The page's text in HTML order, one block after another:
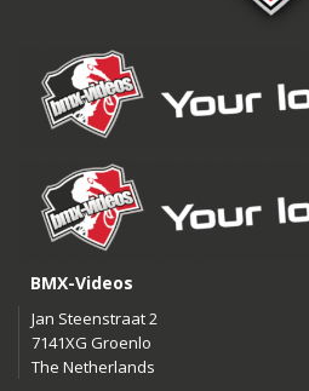
BMX-Videos
Jan Steenstraat 2
7141XG Groenlo
The Netherlands